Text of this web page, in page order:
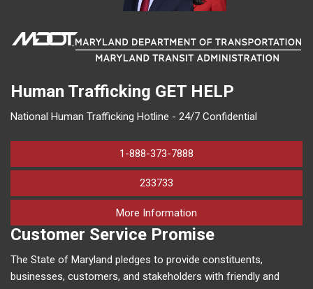
Human Trafficking GET HELP
National Human Trafficking Hotline - 24/7 Confidential
1-888-373-7888
233733
More Information
Customer Service Promise
The State of Maryland pledges to provide constituents,
businesses, customers, and stakeholders with friendly and